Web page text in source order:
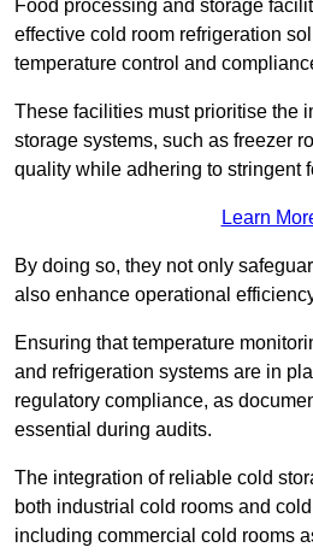
Food processing and storage
effective cold room refrigeration
temperature control and
These facilities must prioritise the
storage systems, such as freezer
quality while adhering to stringent
Learn
By doing so, they not only
also enhance operational
Ensuring that temperature
and refrigeration systems are in
regulatory compliance, as
essential during audits.
The integration of reliable cold
both industrial cold rooms and
including commercial cold rooms